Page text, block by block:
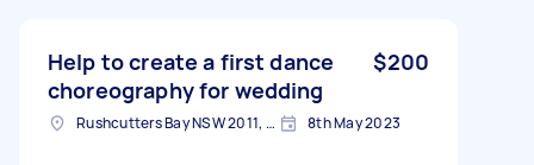
Help to create a first dance
choreography for wedding
$200
Rushcutters Bay NSW 2011, Australia 8th May 2023